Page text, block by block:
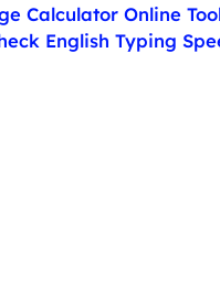
Calculator Online
English Typing